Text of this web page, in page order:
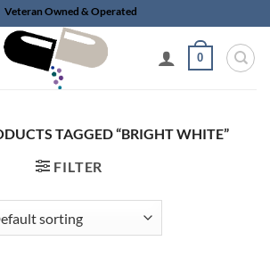
Veteran Owned & Operated
0
TAGGED “BRIGHT WHITE”
FILTER